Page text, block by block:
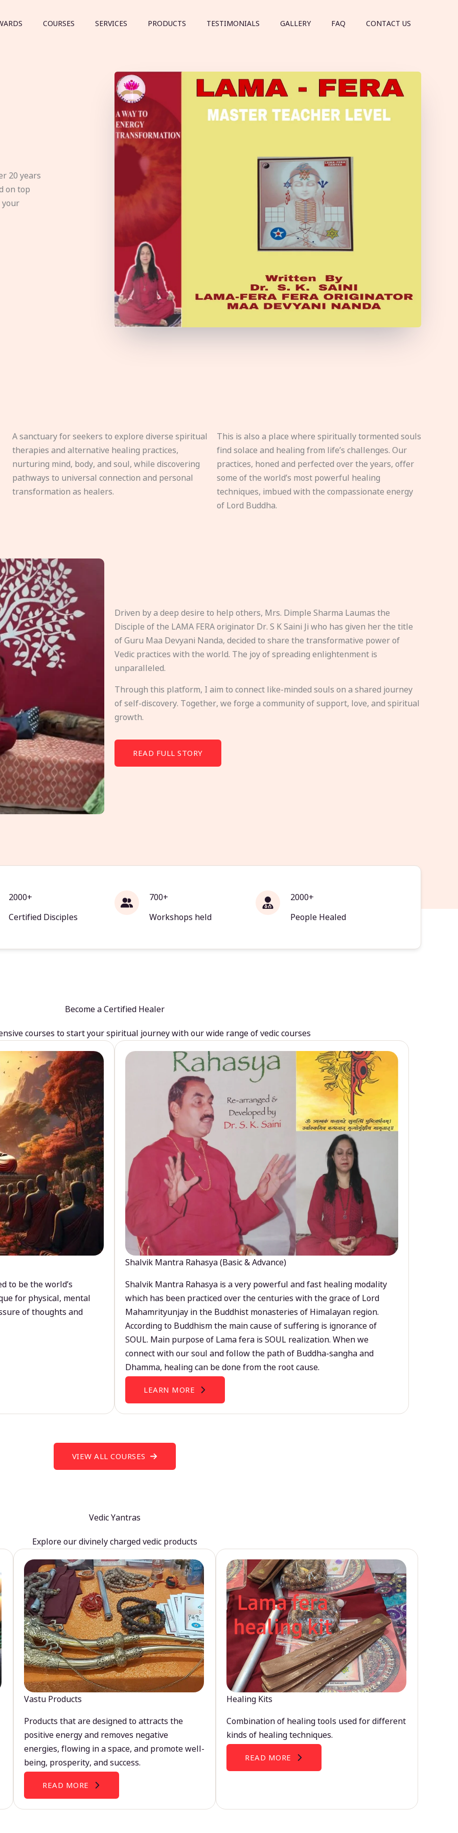
COURSES SERVICES PRODUCTS TESTIMONIALS GALLERY FAQ CONTACT US
20 years
on top
your
A sanctuary for seekers to explore diverse spiritual
therapies and alternative healing practices,
nurturing mind, body, and soul, while discovering
pathways to universal connection and personal
transformation as healers.
This is also a place where spiritually tormented souls
find solace and healing from life’s challenges. Our
practices, honed and perfected over the years, offer
some of the world’s most powerful healing
techniques, imbued with the compassionate energy
of Lord Buddha.
Driven by a deep desire to help others, Mrs. Dimple Sharma Laumas the
Disciple of the LAMA FERA originator Dr. S K Saini Ji who has given her the title
of Guru Maa Devyani Nanda, decided to share the transformative power of
Vedic practices with the world. The joy of spreading enlightenment is
unparalleled.
Through this platform, I aim to connect like-minded souls on a shared journey
of self-discovery. Together, we forge a community of support, love, and spiritual
growth.
READ FULL STORY
2000+
Certified Disciples
700+
Workshops held
2000+
People Healed
Become a Certified Healer
courses to start your spiritual journey with our wide range of vedic courses
to be the world’s
for physical, mental
of thoughts and
Shalvik Mantra Rahasya (Basic & Advance)
Shalvik Mantra Rahasya is a very powerful and fast healing modality
which has been practiced over the centuries with the grace of Lord
Mahamrityunjay in the Buddhist monasteries of Himalayan region.
According to Buddhism the main cause of suffering is ignorance of
SOUL. Main purpose of Lama fera is SOUL realization. When we
connect with our soul and follow the path of Buddha-sangha and
Dhamma, healing can be done from the root cause.
LEARN MORE
VIEW ALL COURSES
Vedic Yantras
Explore our divinely charged vedic products
Vastu Products
Products that are designed to attracts the
positive energy and removes negative
energies, flowing in a space, and promote well-
being, prosperity, and success.
READ MORE
Healing Kits
Combination of healing tools used for different
kinds of healing techniques.
READ MORE